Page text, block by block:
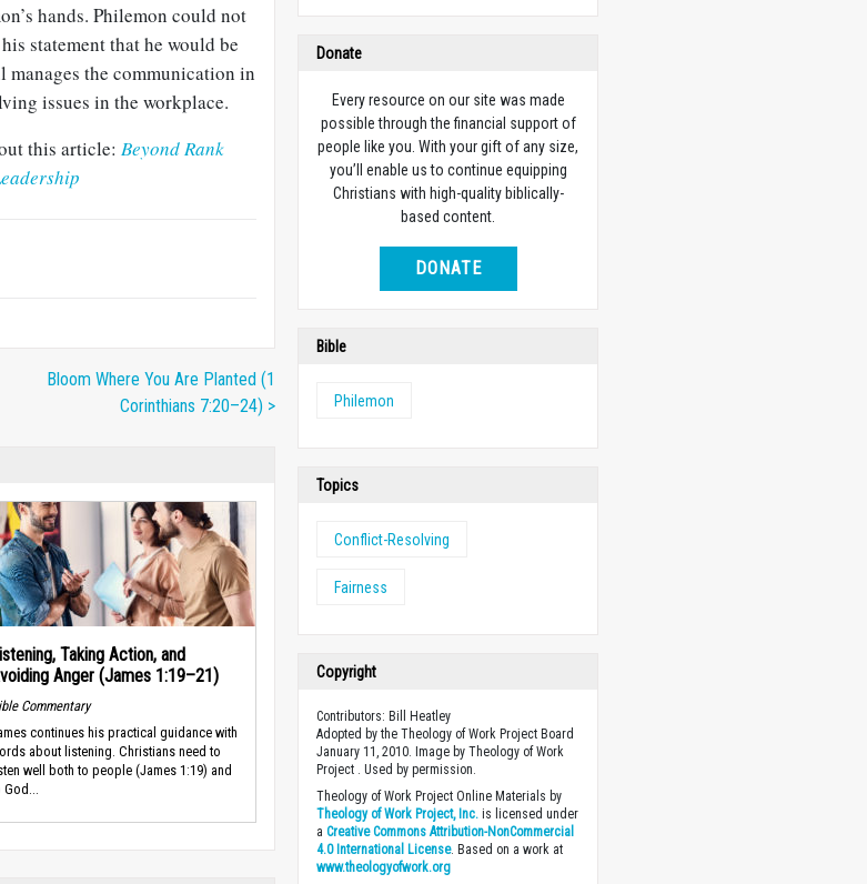
hands. Phile­mon could not
statement that he would be
manages the communication in
issues in the workplace.
this article: Beyond Rank
Bloom Where You Are Planted (1
Corinthians 7:20–24) >
Taking Action, and
Anger (James 1:19–21)
Commentary
continues his practical guidance with
about listen­ing. Christians need to
well both to people (James 1:19) and
God...
Donate
Every resource on our site was made
possible through the financial support of
people like you. With your gift of any size,
you’ll enable us to continue equipping
Christians with high-quality biblically-
based content.
DONATE
Bible
Philemon
Topics
Conflict-Resolving
Fairness
Copyright
Contributors: Bill Heatley
Adopted by the Theology of Work Project Board
January 11, 2010. Image by Theology of Work
Project . Used by permission.
Theology of Work Project Online Materials by
Theology of Work Project, Inc. is licensed under
aCreative Commons Attribution-NonCommercial
4.0 International License. Based on a work at
www.theologyofwork.org